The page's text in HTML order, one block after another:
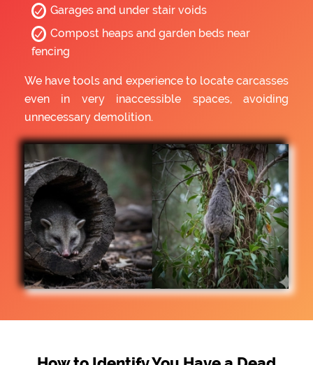
Garages and under stair voids
Compost heaps and garden beds near
fencing
We have tools and experience to locate carcasses
even in very inaccessible spaces, avoiding
unnecessary demolition.